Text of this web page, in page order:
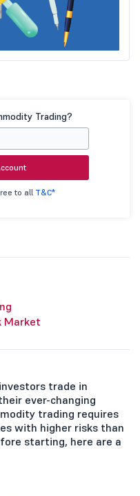
Trading?
to all T&C*
Market
trade in
ever-changing
trading requires
with higher risks than
starting, here are a